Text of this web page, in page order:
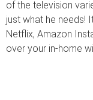
of the television
just what he needs!
Netflix, Amazon
over your in-home